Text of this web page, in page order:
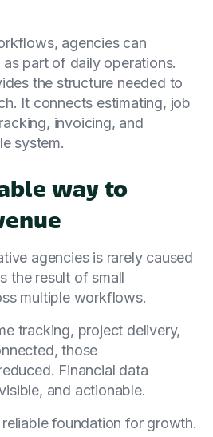
agencies can
part of daily operations.
the structure needed to
It connects estimating, job
invoicing, and
system.
way to
agencies is rarely caused
the result of small
multiple workflows.
tracking, project delivery,
those
Financial data
and actionable.
foundation for growth.